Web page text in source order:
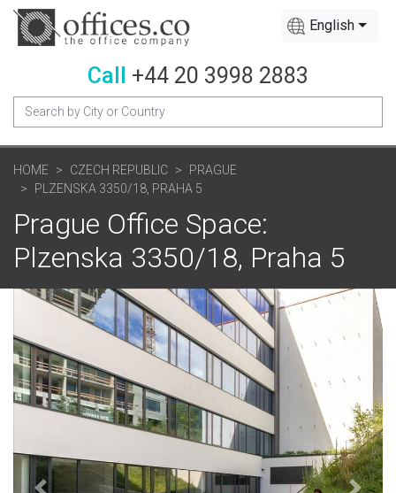
English
Call +44 20 3998 2883
HOME CZECH REPUBLIC
PRAGUE
PLZENSKA 3350/18, PRAHA 5
Prague Office Space:
Plzenska 3350/18, Praha 5